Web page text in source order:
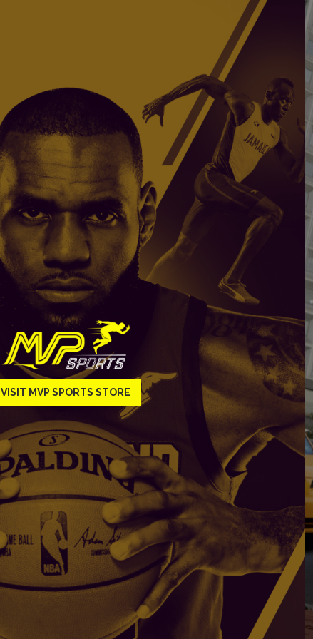
VISIT MVP SPORTS STORE